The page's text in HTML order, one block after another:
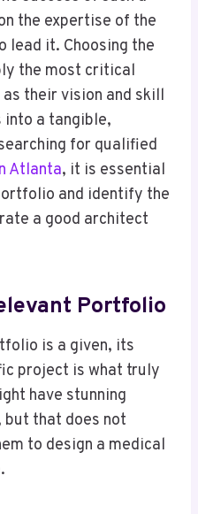
the expertise of the
lead it. Choosing the
the most critical
their vision and skill
a tangible,
for qualified
Atlanta, it is essential
and identify the
a good architect
Portfolio
is a given, its
project is what truly
have stunning
that does not
to design a medical